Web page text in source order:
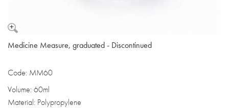
Medicine Measure, graduated - Discontinued
Code: MM60
Volume: 60ml
Material: Polypropylene